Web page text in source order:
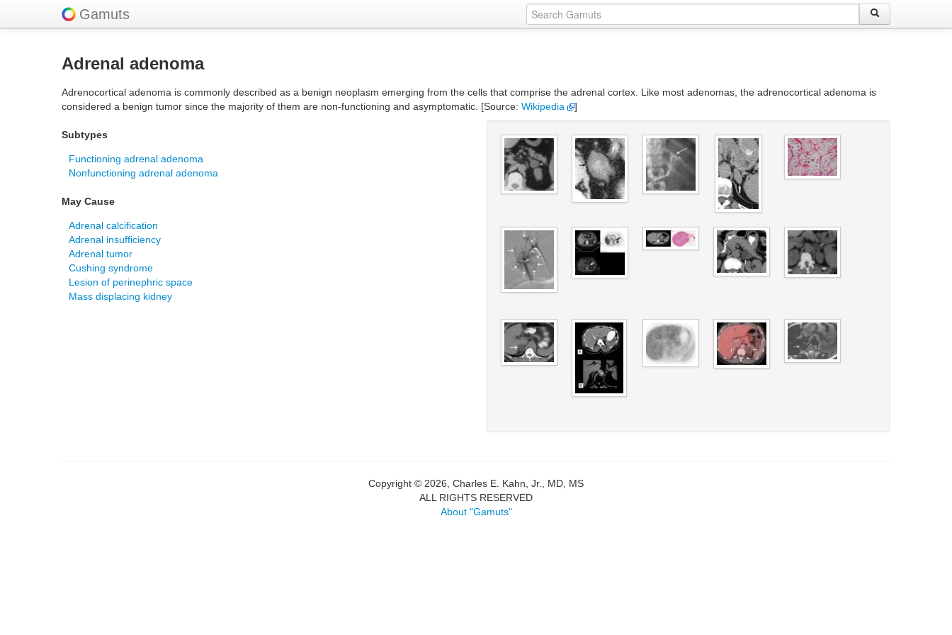
Gamuts
Adrenal adenoma
Adrenocortical adenoma is commonly described as a benign neoplasm emerging from the cells that comprise the adrenal cortex. Like most adenomas, the adrenocortical adenoma is
considered a benign tumor since the majority of them are non-functioning and asymptomatic. [Source: Wikipedia ]
Subtypes
Functioning adrenal adenoma
Nonfunctioning adrenal adenoma
May Cause
Adrenal calcification
Adrenal insufficiency
Adrenal tumor
Cushing syndrome
Lesion of perinephric space
Mass displacing kidney
Copyright © 2026, Charles E. Kahn, Jr., MD, MS
ALL RIGHTS RESERVED
About "Gamuts"